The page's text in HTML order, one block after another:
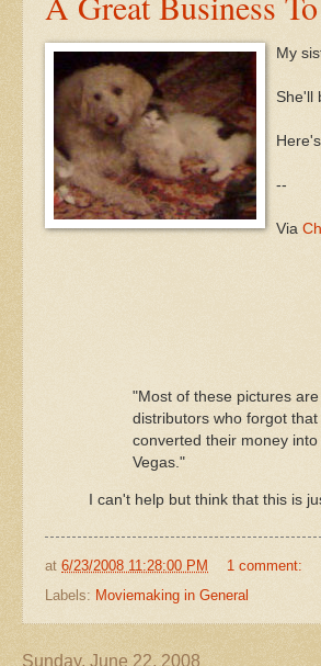
My
She'll
--
Via
"Most of these pictures are
distributors who forgot
converted their money
Vegas."
I can't help but think that this is
at 6/23/2008 11:28:00 PM
1 comment:
Labels: Moviemaking in General
Sunday, June 22, 2008